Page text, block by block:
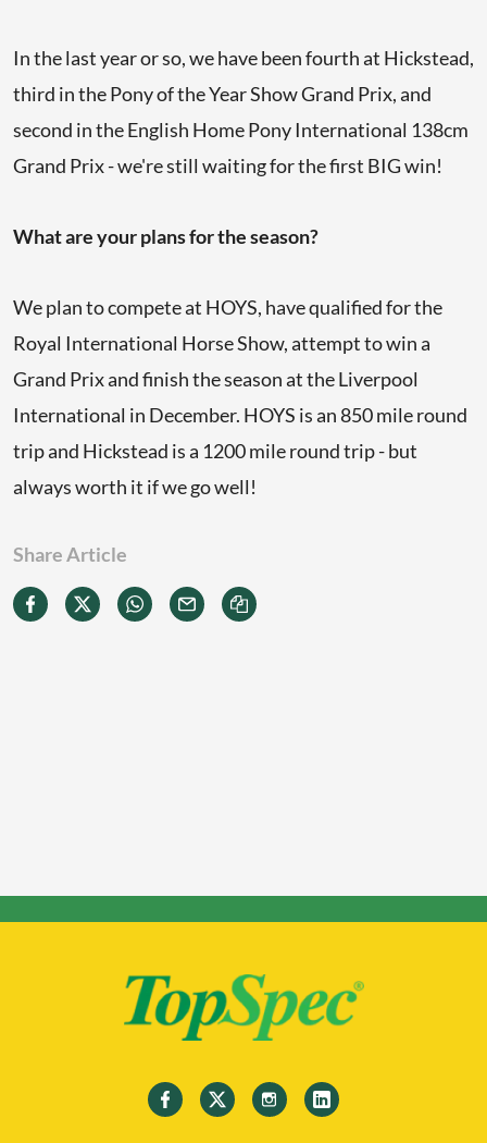
In the last year or so, we have been fourth at Hickstead,
third in the Pony of the Year Show Grand Prix, and
second in the English Home Pony International 138cm
Grand Prix - we're still waiting for the first BIG win!
What are your plans for the season?
We plan to compete at HOYS, have qualified for the
Royal International Horse Show, attempt to win a
Grand Prix and finish the season at the Liverpool
International in December. HOYS is an 850 mile round
trip and Hickstead is a 1200 mile round trip - but
always worth it if we go well!
Share Article